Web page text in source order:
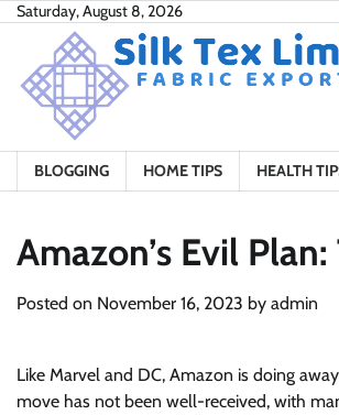
Skip
content
Saturday, August 8, 2026
BLOGGING HOME TIPS HEALTH
Amazon’s Evil
Posted on November 16, 2023 by admin
Like Marvel and DC, Amazon is doing
move has not been well-received, with